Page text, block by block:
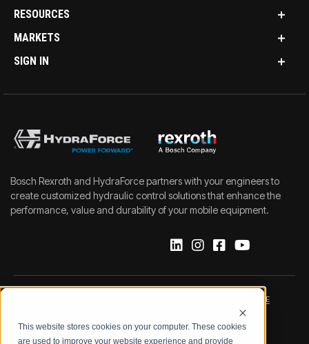
This website stores cookies on your computer. These cookies
are used to improve your website experience and provide
RESOURCES
MARKETS
SIGN IN
Bosch Rexroth and HydraForce partners with your engineers to
create customized hydraulic control solutions that enhance the
performance, value and durability of your mobile equipment.
DATA PROTECTION NOTICE
LEGAL NOTICE TERMS & CONDITIONS